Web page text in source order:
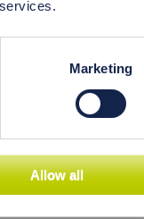
Marketing
Allow all
in vitro
with the
of androgens
BPA levels
polycystic